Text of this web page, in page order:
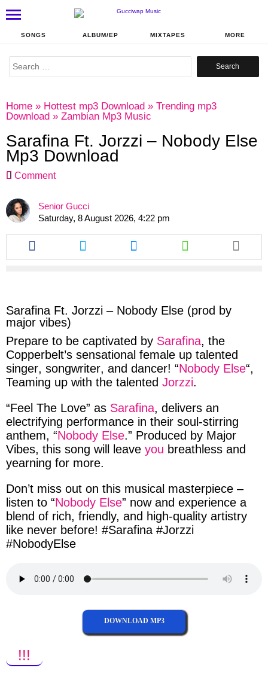
SONGS ALBUM/EP MIXTAPES MORE
Search
Home » Hottest mp3 Download » Trending mp3
Download » Zambian Mp3 Music
Sarafina Ft. Jorzzi – Nobody Else
Mp3 Download
Comment
Senior Gucci
Saturday, 8 August 2026, 4:22 pm
Share
this
article
Share
this
article
Share
this
article
Share
this
article
Sarafina Ft. Jorzzi – Nobody Else (prod by
major vibes)
Prepare to be captivated by Sarafina, the
Copperbelt’s sensational female up talented
singer, songwriter, and dancer! “Nobody Else“,
Teaming up with the talented Jorzzi.
“Feel The Love” as Sarafina, delivers an
electrifying performance in their soul-stirring
anthem, “Nobody Else.” Produced by Major
Vibes, this song will leave you breathless and
yearning for more.
Don’t miss out on this musical masterpiece –
listen to “Nobody Else” nowand experience a
blend of rich, friendly, and high-quality artistry
like never before! #Sarafina #Jorzzi
#NobodyElse
DOWNLOAD MP3
!!!